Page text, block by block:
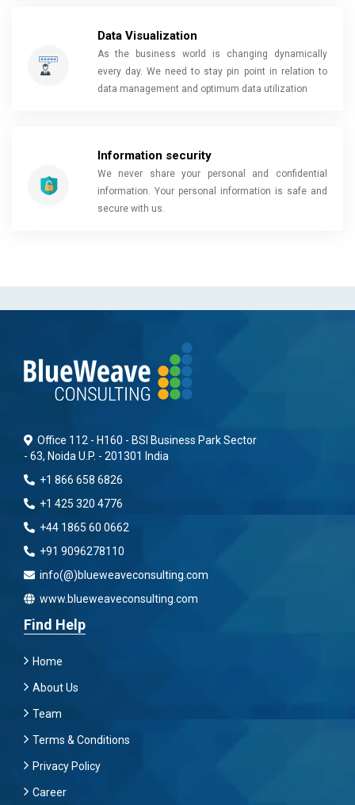
Data Visualization
As the business world is changing dynamically
every day. We need to stay pin point in relation to
data management and optimum data utilization
Information security
We never share your personal and confidential
information. Your personal information is safe and
secure with us.
Office 112 - H160 - BSI Business Park Sector
- 63, Noida U.P. - 201301 India
+1 866 658 6826
+1 425 320 4776
+44 1865 60 0662
+91 9096278110
info(@)blueweaveconsulting.com
www.blueweaveconsulting.com
Find Help
Home
About Us
Team
Terms & Conditions
Privacy Policy
Career